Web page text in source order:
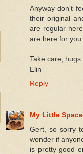
Anyway don't
their original
are regular
are here for
Take care, hugs
Elin
Reply
My Little Space
Gert, so sorry
wonder if
is pretty good